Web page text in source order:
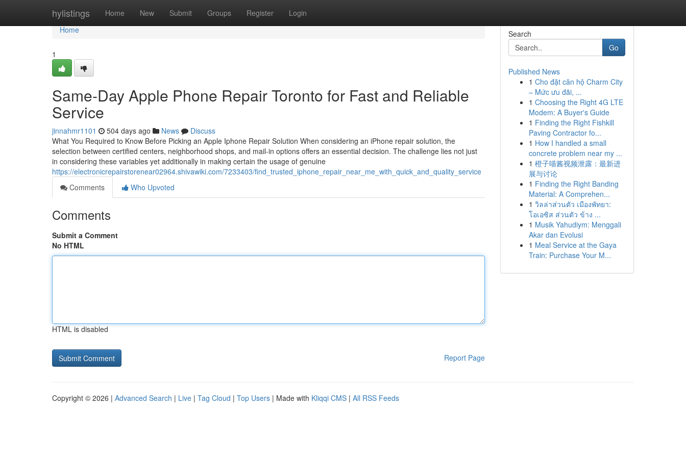
hylistings Home New Submit Groups Register Login
Home
Home
1
Same-Day Apple Phone Repair Toronto for Fast and Reliable
Service
jinnahmr1101 504 days ago News
Discuss
What You Required to Know Before Picking an Apple Iphone Repair Solution When considering an iPhone repair solution, the
selection between certified centers, neighborhood shops, and mail-in options offers an essential decision. The challenge lies not just
in considering these variables yet additionally in making certain the usage of genuine
https://electronicrepairstorenear02964.shivawiki.com/7233403/find_trusted_iphone_repair_near_me_with_quick_and_quality_service
Comments
Who Upvoted
Comments
Submit a Comment
No HTML
HTML is disabled
Report Page
Search
Go
Published News
1 Cho đặt căn hộ Charm City
– Mức ưu đãi, ...
1 Choosing the Right 4G LTE
Modem: A Buyer's Guide
1 Finding the Right Fishkill
Paving Contractor fo...
1 How I handled a small
concrete problem near my ...
1 橙子喵酱视频泄露：最新进
展与讨论
1 Finding the Right Banding
Material: A Comprehen...
1 วิลล่าส่วนตัว เมืองพัทยา:
โอเอซิส ส่วนตัว ข้าง ...
1 Musik Yahudiym: Menggali
Akar dan Evolusi
1 Meal Service at the Gaya
Train: Purchase Your M...
Copyright © 2026 | Advanced Search | Live | Tag Cloud | Top Users | Made with Kliqqi CMS | All RSS Feeds